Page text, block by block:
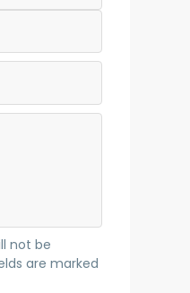
not be
are marked